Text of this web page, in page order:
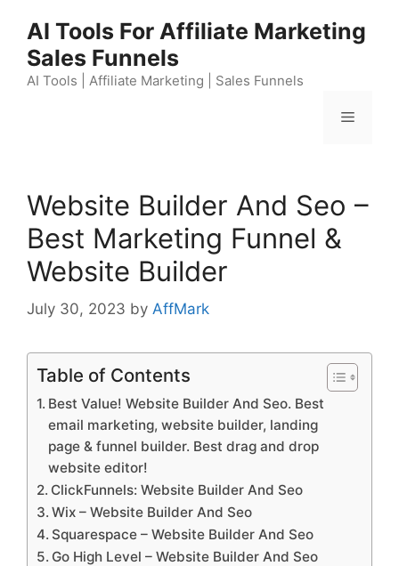
content
AI Tools For Affiliate Marketing
Sales Funnels
AI Tools | Affiliate Marketing | Sales Funnels
Menu
Website Builder And Seo –
Best Marketing Funnel &
Website Builder
July 30, 2023 by AffMark
Table of Contents
Best Value! Website Builder And Seo. Best
email marketing, website builder, landing
page & funnel builder. Best drag and drop
website editor!
ClickFunnels: Website Builder And Seo
Wix – Website Builder And Seo
Squarespace – Website Builder And Seo
Go High Level – Website Builder And Seo